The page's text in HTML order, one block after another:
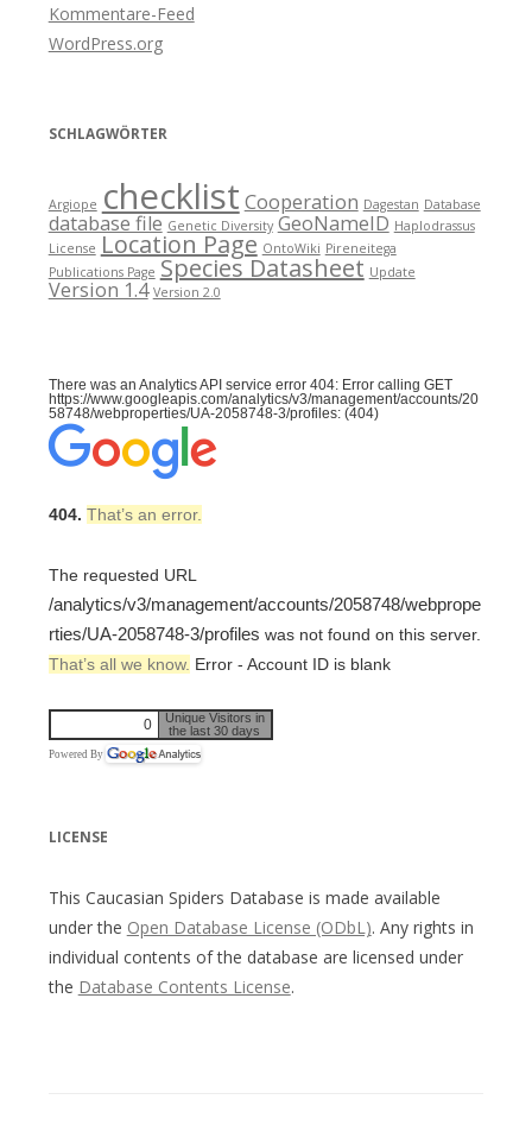
Kommentare-Feed
WordPress.org
SCHLAGWÖRTER
Argiope checklist Cooperation Dagestan Database
database file Genetic Diversity GeoNameID Haplodrassus
License Location Page OntoWiki Pireneitega
Publications Page Species Datasheet Update
Version 1.4 Version 2.0
There was an Analytics API service error 404: Error calling GET
https://www.googleapis.com/analytics/v3/management/accounts/20
58748/webproperties/UA-2058748-3/profiles: (404)
404. That’s an error.
The requested URL
/analytics/v3/management/accounts/2058748/webprope
rties/UA-2058748-3/profiles was not found on this server.
That’s all we know. Error - Account ID is blank
0
Unique Visitors in
the last 30 days
Powered By
LICENSE
This Caucasian Spiders Database is made available
under the Open Database License (ODbL). Any rights in
individual contents of the database are licensed under
the Database Contents License.